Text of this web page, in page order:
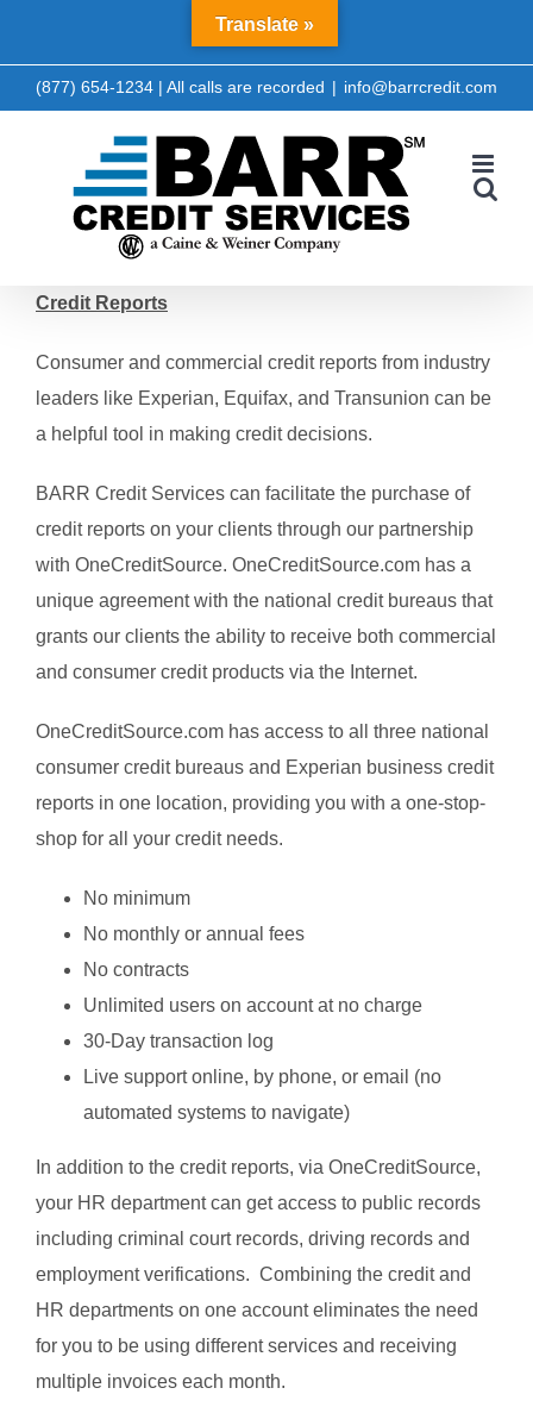
content
LinkedInFacebook
(877) 654-1234 | All calls are recorded | info@barrcredit.com
Credit Reports
Consumer and commercial credit reports from industry
leaders like Experian, Equifax, and Transunion can be
a helpful tool in making credit decisions.
BARR Credit Services can facilitate the purchase of
credit reports on your clients through our partnership
with OneCreditSource. OneCreditSource.com has a
unique agreement with the national credit bureaus that
grants our clients the ability to receive both commercial
and consumer credit products via the Internet.
OneCreditSource.com has access to all three national
consumer credit bureaus and Experian business credit
reports in one location, providing you with a one-stop-
shop for all your credit needs.
No minimum
No monthly or annual fees
No contracts
Unlimited users on account at no charge
30-Day transaction log
Live support online, by phone, or email (no
automated systems to navigate)
In addition to the credit reports, via OneCreditSource,
your HR department can get access to public records
including criminal court records, driving records and
employment verifications. Combining the credit and
HR departments on one account eliminates the need
for you to be using different services and receiving
multiple invoices each month.
Translate »